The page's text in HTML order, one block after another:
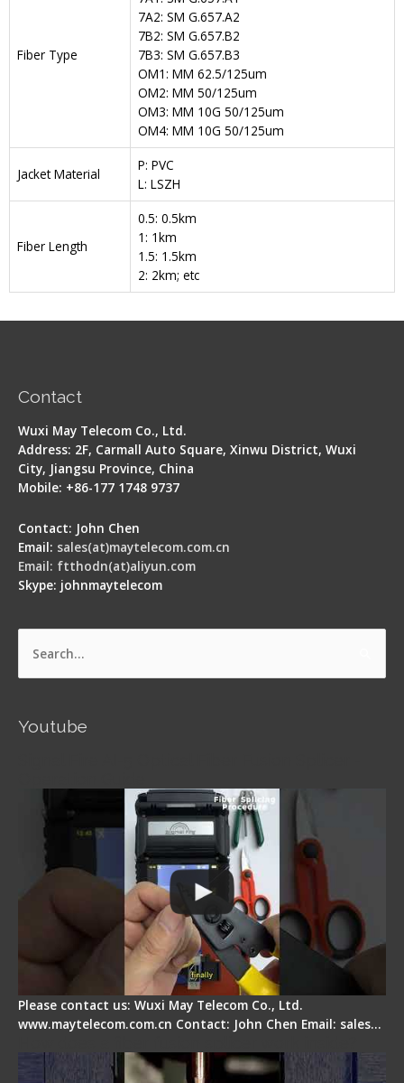
Fiber Type
7A2: SM G.657.A2
7B2: SM G.657.B2
7B3: SM G.657.B3
OM1: MM 62.5/125um
OM2: MM 50/125um
OM3: MM 10G 50/125um
OM4: MM 10G 50/125um
Jacket Material
P: PVC
L: LSZH
Fiber Length
0.5: 0.5km
1: 1km
1.5: 1.5km
2: 2km; etc
Contact
Wuxi May Telecom Co., Ltd.
Address: 2F, Carmall Auto Square, Xinwu District, Wuxi
City, Jiangsu Province, China
Mobile: +86-177 1748 9737
Contact: John Chen
Email: sales(at)maytelecom.com.cn
Email: ftthodn(at)aliyun.com
Skype: johnmaytelecom
Search
Youtube
Please contact us: Wuxi May Telecom Co., Ltd.
www.maytelecom.com.cn Contact: John Chen Email: sales…